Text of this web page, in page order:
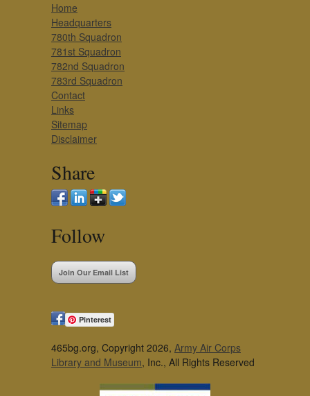
Home
Headquarters
780th Squadron
781st Squadron
782nd Squadron
783rd Squadron
Contact
Links
Sitemap
Disclaimer
Share
Follow
Join Our Email List
Pinterest
465bg.org, Copyright 2026, Army Air Corps
Library and Museum, Inc., All Rights Reserved